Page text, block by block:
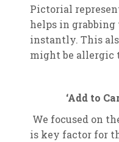
Pictorial
helps in
instantly. This
might be allergic
‘Add to
We focused on
is key factor for